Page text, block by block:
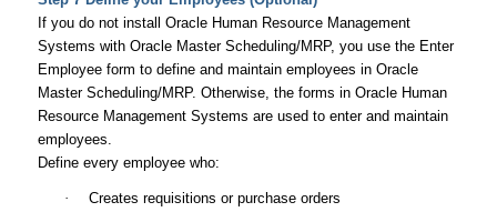
If you do not install Oracle Human Resource Management
Systems with Oracle Master Scheduling/MRP, you use the Enter
Employee form to define and maintain employees in Oracle
Master Scheduling/MRP. Otherwise, the forms in Oracle Human
Resource Management Systems are used to enter and maintain
employees.
Define every employee who:
·
Creates requisitions or purchase orders